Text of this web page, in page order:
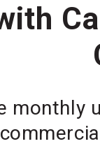
monthly